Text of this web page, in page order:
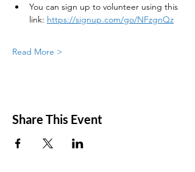
You can sign up to volunteer using this
link: https://signup.com/go/NFzgnQz
Read More >
Share This Event